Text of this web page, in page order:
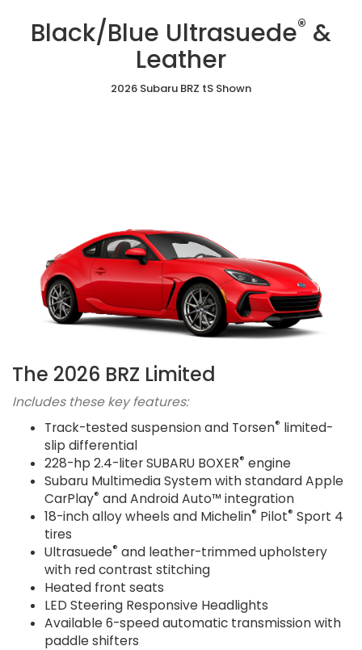
Red
Ultrasuede®
&
Leather
&
Leather
Black/Blue Ultrasuede® &
Leather
2026 Subaru BRZ tS Shown
The 2026 BRZ Limited
Includes these key features:
Track-tested suspension and Torsen® limited-
slip differential
228-hp 2.4-liter SUBARU BOXER® engine
Subaru Multimedia System with standard Apple
CarPlay® and Android Auto™ integration
18-inch alloy wheels and Michelin® Pilot® Sport 4
tires
Ultrasuede® and leather-trimmed upholstery
with red contrast stitching
Heated front seats
LED Steering Responsive Headlights
Available 6-speed automatic transmission with
paddle shifters